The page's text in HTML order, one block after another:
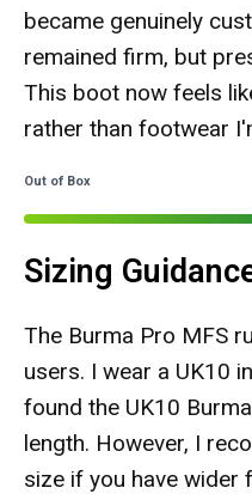
became genuinely
remained firm, but
This boot now feels
rather than footwear
Out of Box
Sizing
The Burma Pro MFS
users. I wear a UK10
found the UK10
length. However, I
size if you have wider